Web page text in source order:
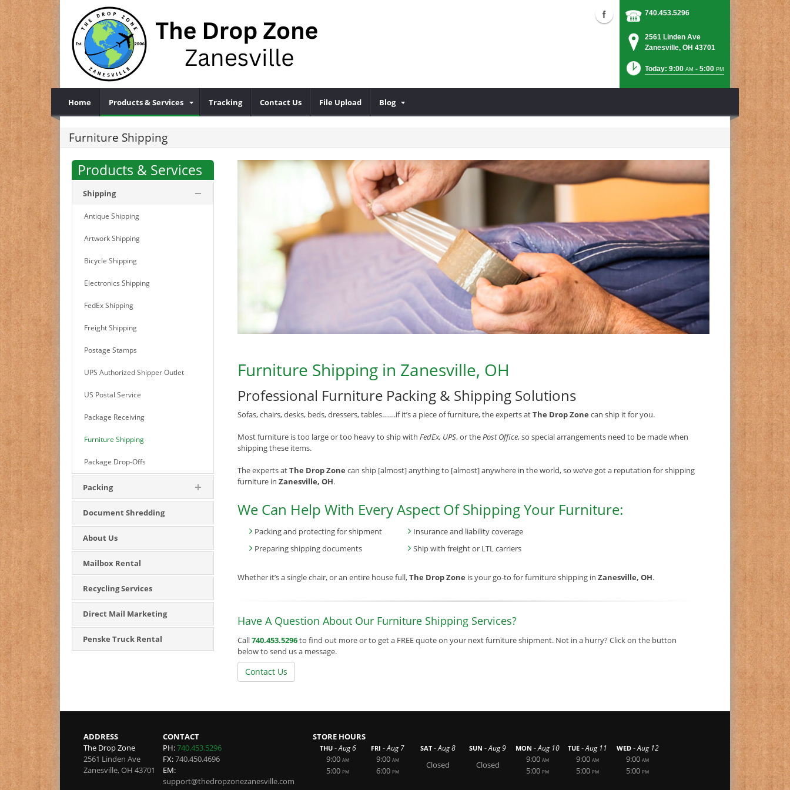
740.453.5296
2561 Linden Ave
Zanesville, OH 43701
Today: 9:00 AM - 5:00 PM
Home Products & Services Tracking Contact Us File Upload Blog
Furniture Shipping
Products & Services
Shipping
Antique Shipping
Artwork Shipping
Bicycle Shipping
Electronics Shipping
FedEx Shipping
Freight Shipping
Postage Stamps
UPS Authorized Shipper Outlet
US Postal Service
Package Receiving
Furniture Shipping
Package Drop-Offs
Packing
Document Shredding
About Us
Mailbox Rental
Recycling Services
Direct Mail Marketing
Penske Truck Rental
Furniture Shipping in Zanesville, OH
Professional Furniture Packing & Shipping Solutions
Sofas, chairs, desks, beds, dressers, tables…….if it’s a piece of furniture, the experts atThe Drop Zone can ship it for you.
Most furniture is too large or too heavy to ship with FedEx, UPS, or thePost Office, so special arrangements need to be made when
shipping these items.
The experts atThe Drop Zone can ship [almost] anything to [almost] anywhere in the world, so we’ve got a reputation for shipping
furniture in Zanesville, OH.
We Can Help With Every Aspect Of Shipping Your Furniture:
Packing and protecting for shipment
Insurance and liability coverage
Preparing shipping documents
Ship with freight or LTL carriers
Whether it’s a single chair, or an entire house full,The Drop Zone is your go-to for furniture shipping in Zanesville, OH.
Have A Question About Our Furniture Shipping Services?
Call740.453.5296to find out more or to get a FREE quote on your next furniture shipment. Not in a hurry? Click on the button
below to send us a message.
Contact Us
ADDRESS
The Drop Zone
2561 Linden Ave
Zanesville,OH 43701
CONTACT
PH:740.453.5296
FX:740.450.4696
EM:
support@thedropzonezanesville.com
STORE HOURS
THU -Aug 6
9:00 AM
5:00 PM
FRI -Aug 7
9:00 AM
6:00 PM
SAT -Aug 8
Closed
SUN -Aug 9
Closed
MON -Aug 10
9:00 AM
5:00 PM
TUE -Aug 11
9:00 AM
5:00 PM
WED -Aug 12
9:00 AM
5:00 PM